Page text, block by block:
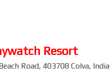
Resort
Road, 403708 Colva, India